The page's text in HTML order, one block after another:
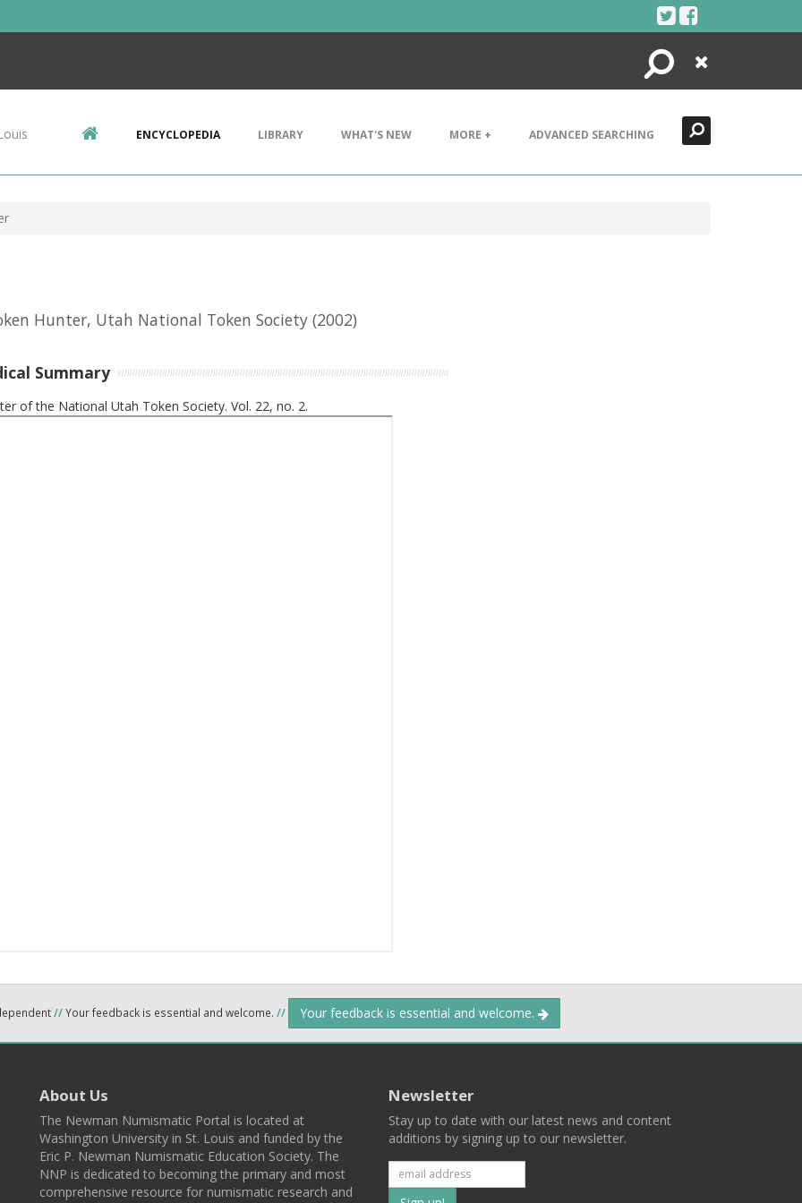
Search
Close
ENCYCLOPEDIA LIBRARY WHAT'S NEW MORE + ADVANCED SEARCHING
Hunter, Utah National Token Society(2002)
Summary
of the National Utah Token Society. Vol. 22, no. 2.
//Your feedback is essential and welcome. // Your feedback is essential and welcome.
About Us
The Newman Numismatic Portal is located at
Washington University in St. Louis and funded by the
Eric P. Newman Numismatic Education Society. The
NNP is dedicated to becoming the primary and most
comprehensive resource for numismatic research and
Newsletter
Stay up to date with our latest news and content
additions by signing up to our newsletter.
Subscribe